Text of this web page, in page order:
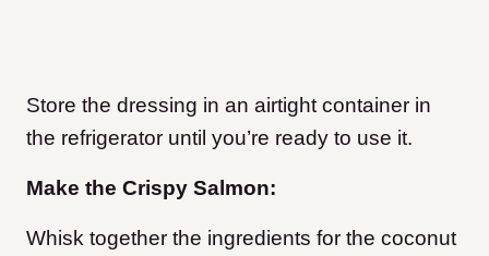
Store the dressing in an airtight container in
the refrigerator until you’re ready to use it.
Make the Crispy Salmon:
Whisk together the ingredients for the coconut